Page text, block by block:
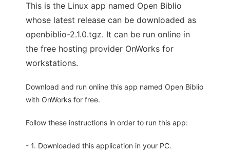
This is the Linux app named Open Biblio
whose latest release can be downloaded as
openbiblio-2.1.0.tgz. It can be run online in
the free hosting provider OnWorks for
workstations.
Download and run online this app named Open Biblio
with OnWorks for free.
Follow these instructions in order to run this app:
- 1. Downloaded this application in your PC.